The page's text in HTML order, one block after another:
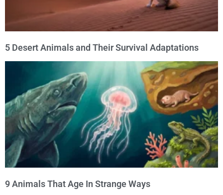
5 Desert Animals and Their Survival Adaptations
9 Animals That Age In Strange Ways